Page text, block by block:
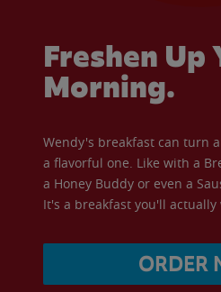
Freshen Up
Morning.
Wendy's breakfast can turn
a flavorful one. Like with a
a Honey Buddy or even a
It's a breakfast you'll actually
ORDER